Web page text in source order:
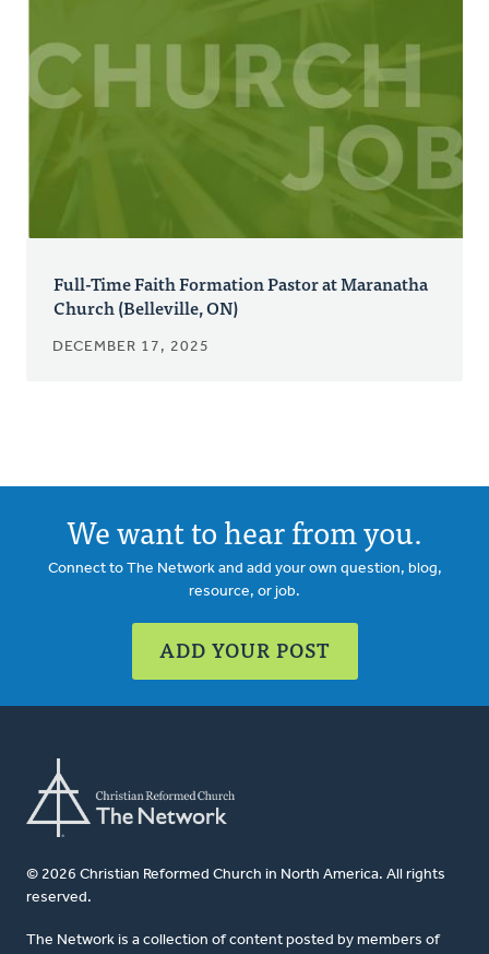
Full-Time Faith Formation Pastor at Maranatha
Church (Belleville, ON)
DECEMBER 17, 2025
We want to hear from you.
Connect to The Network and add your own question, blog,
resource, or job.
ADD YOUR POST
© 2026 Christian Reformed Church in North America. All rights
reserved.
The Network is a collection of content posted by members of